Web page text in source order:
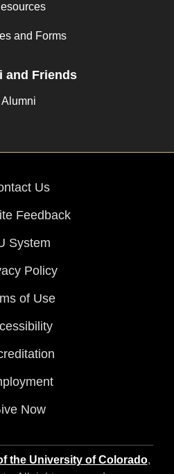
and Forms
and Friends
Alumni
Us
Feedback
System
Policy
of Use
Now
the University of Colorado,